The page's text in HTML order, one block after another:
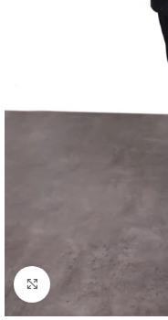
Click to enlarge